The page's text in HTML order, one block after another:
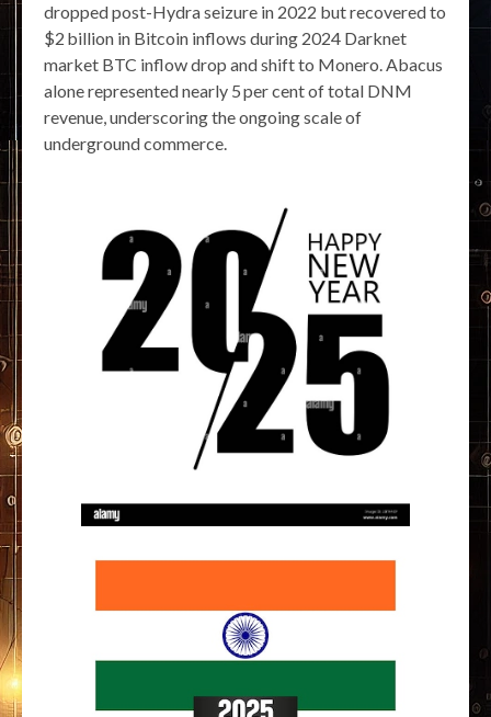
dropped post-Hydra seizure in 2022 but recovered to
$2 billion in Bitcoin inflows during 2024 Darknet
market BTC inflow drop and shift to Monero. Abacus
alone represented nearly 5 per cent of total DNM
revenue, underscoring the ongoing scale of
underground commerce.